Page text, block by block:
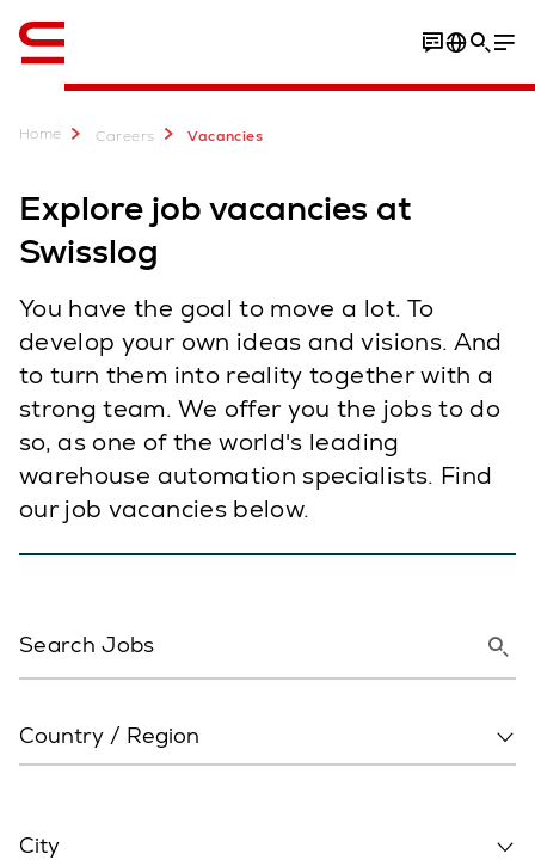
Home Careers Vacancies
Explore job vacancies at
Swisslog
You have the goal to move a lot. To
develop your own ideas and visions. And
to turn them into reality together with a
strong team. We offer you the jobs to do
so, as one of the world's leading
warehouse automation specialists. Find
our job vacancies below.